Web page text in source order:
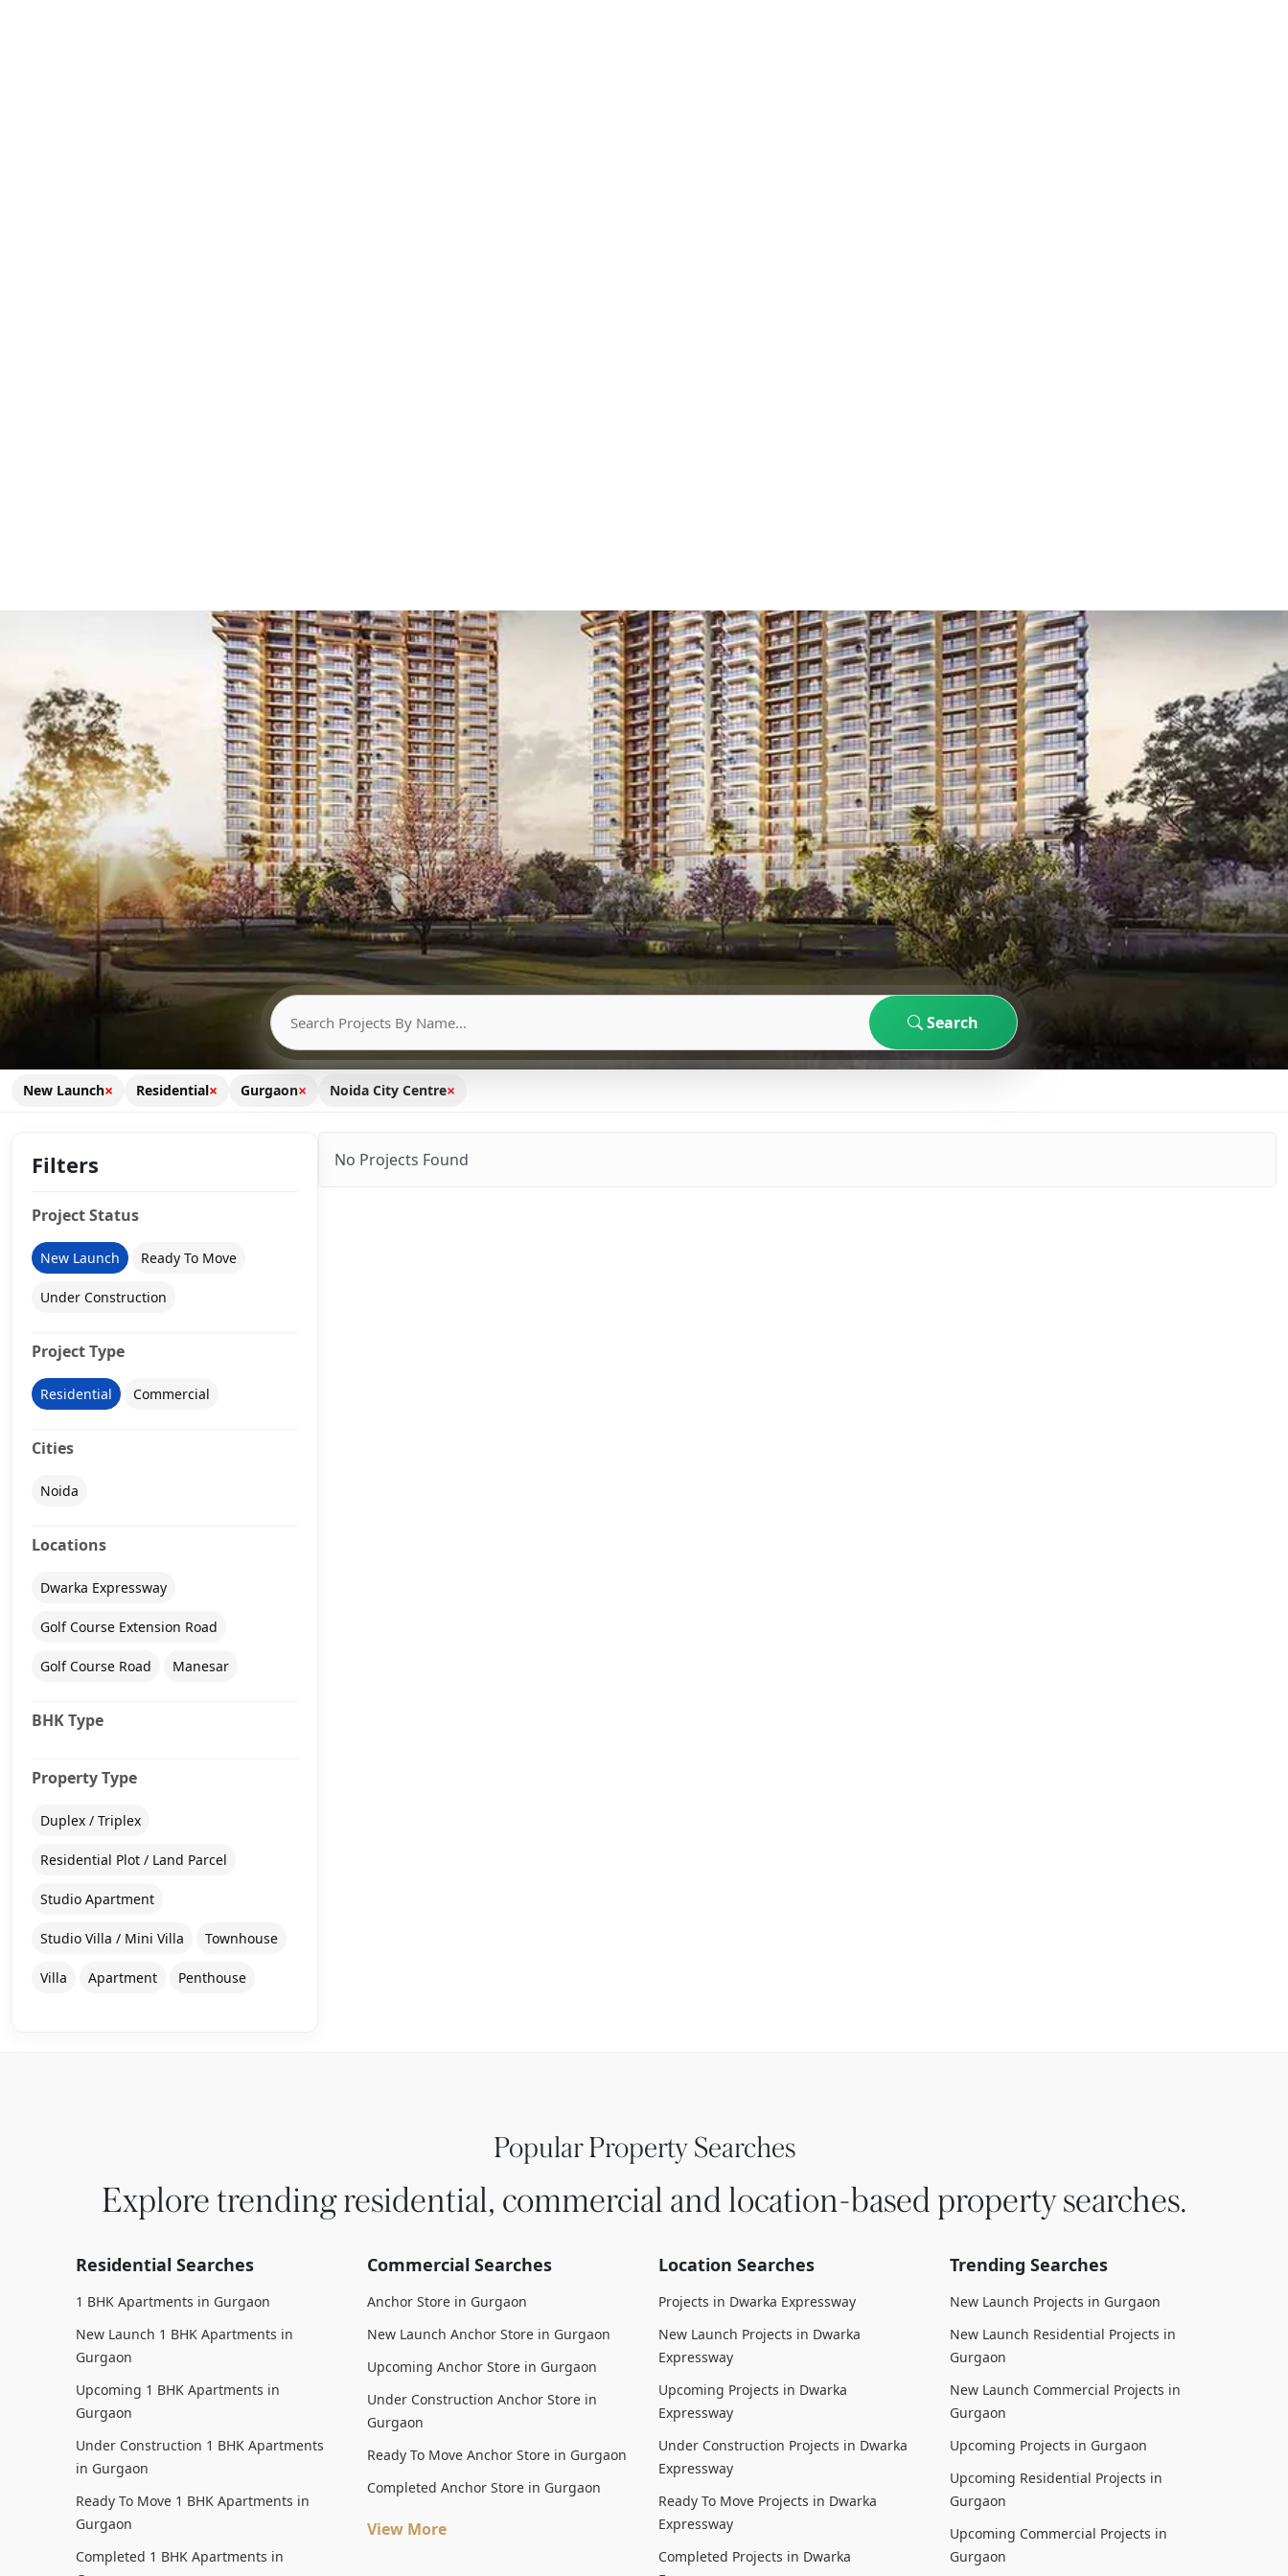
Search
New Launch× Residential× Gurgaon× Noida City Centre×
Filters
Project Status
New Launch Ready To Move
Under Construction
Project Type
Residential Commercial
Cities
Noida
Locations
Dwarka Expressway
Golf Course Extension Road
Golf Course Road Manesar
BHK Type
Property Type
Duplex / Triplex
Residential Plot / Land Parcel
Studio Apartment
Studio Villa / Mini Villa Townhouse
Villa Apartment Penthouse
No Projects Found
Popular Property Searches
Explore trending residential, commercial and location-based property searches.
Residential Searches
1 BHK Apartments in Gurgaon
New Launch 1 BHK Apartments in
Gurgaon
Upcoming 1 BHK Apartments in
Gurgaon
Under Construction 1 BHK Apartments
in Gurgaon
Ready To Move 1 BHK Apartments in
Gurgaon
Completed 1 BHK Apartments in
Commercial Searches
Anchor Store in Gurgaon
New Launch Anchor Store in Gurgaon
Upcoming Anchor Store in Gurgaon
Under Construction Anchor Store in
Gurgaon
Ready To Move Anchor Store in Gurgaon
Completed Anchor Store in Gurgaon
View More
Location Searches
Projects in Dwarka Expressway
New Launch Projects in Dwarka
Expressway
Upcoming Projects in Dwarka
Expressway
Under Construction Projects in Dwarka
Expressway
Ready To Move Projects in Dwarka
Expressway
Completed Projects in Dwarka
Trending Searches
New Launch Projects in Gurgaon
New Launch Residential Projects in
Gurgaon
New Launch Commercial Projects in
Gurgaon
Upcoming Projects in Gurgaon
Upcoming Residential Projects in
Gurgaon
Upcoming Commercial Projects in
Gurgaon